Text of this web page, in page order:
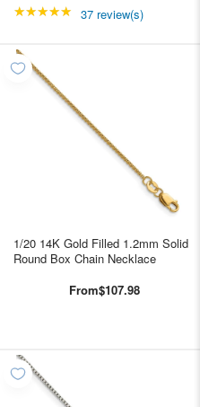
5 stars
★★★★★ Rating: 4.89189 out
37 review(s)
stars
1/20 14K Gold Filled 1.2mm Solid
Round Box Chain Necklace
From$107.98